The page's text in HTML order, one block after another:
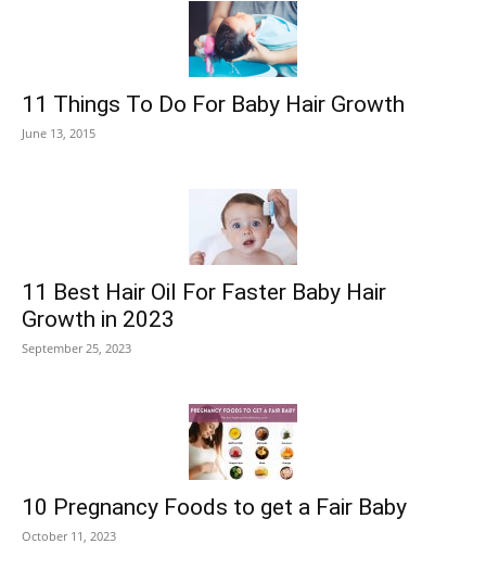
11 Things To Do For Baby Hair Growth
June 13, 2015
11 Best Hair Oil For Faster Baby Hair
Growth in 2023
September 25, 2023
10 Pregnancy Foods to get a Fair Baby
October 11, 2023